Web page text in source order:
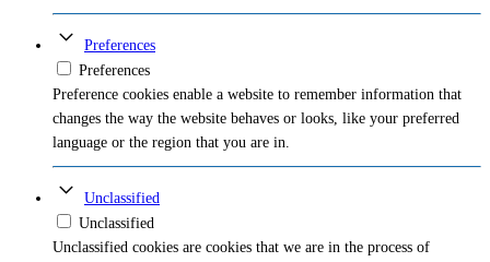
Preferences
Preferences
Preference cookies enable a website to remember information that
changes the way the website behaves or looks, like your preferred
language or the region that you are in.
Unclassified
Unclassified
Unclassified cookies are cookies that we are in the process of